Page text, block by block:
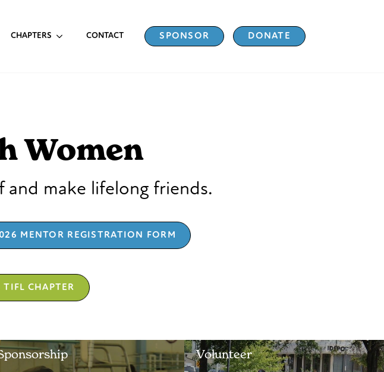
CHAPTERS CONTACT SPONSOR DONATE
Women
and make lifelong friends.
MENTOR REGISTRATION FORM
CHAPTER
Volunteer